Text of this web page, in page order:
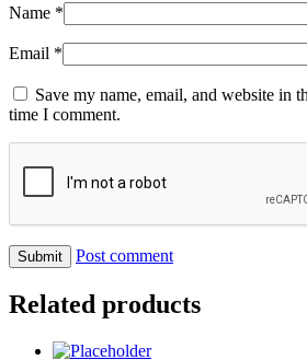
Name *
Email *
Save my name, email, and website in
time I comment.
Post comment
Related products